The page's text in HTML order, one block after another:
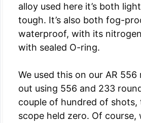
alloy used here it’s both
tough. It’s also both fog-
waterproof, with its
with sealed O-ring.
We used this on our AR
out using 556 and 233
couple of hundred of shots,
scope held zero. Of course,